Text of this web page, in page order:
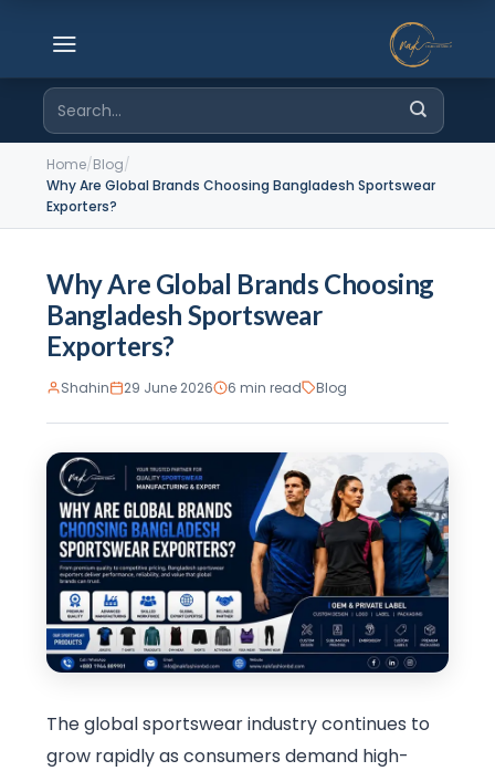
Search
for:
Home/Blog/
Why Are Global Brands Choosing Bangladesh Sportswear
Exporters?
Why Are Global Brands Choosing
Bangladesh Sportswear
Exporters?
Shahin 29 June 2026 6 min read Blog
The global sportswear industry continues to
grow rapidly as consumers demand high-